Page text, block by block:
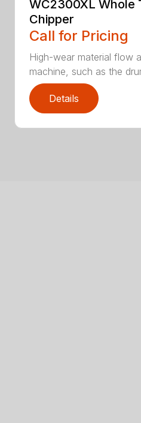
WC2300XL Whole
Chipper
Call for Pricing
High-wear material flow
machine, such as the
Details